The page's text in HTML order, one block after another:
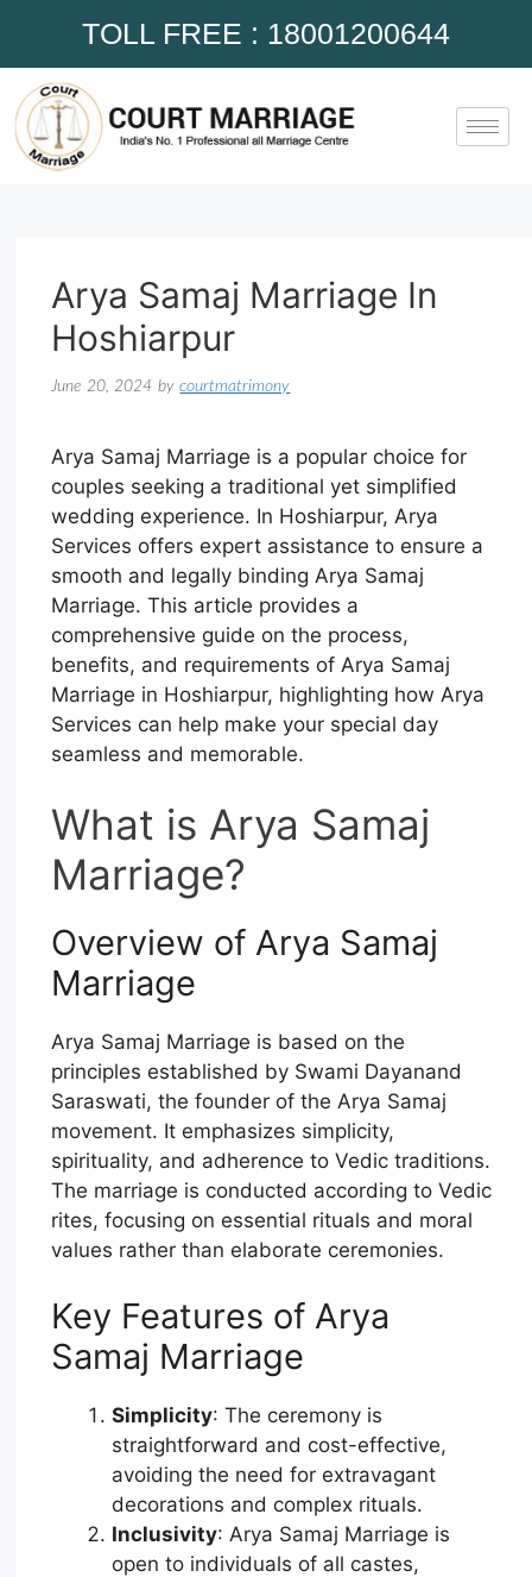
TOLL FREE : 18001200644
Arya Samaj Marriage In
Hoshiarpur
June 20, 2024 bycourtmatrimony
Arya Samaj Marriage is a popular choice for
couples seeking a traditional yet simplified
wedding experience. In Hoshiarpur, Arya
Services offers expert assistance to ensure a
smooth and legally binding Arya Samaj
Marriage. This article provides a
comprehensive guide on the process,
benefits, and requirements of Arya Samaj
Marriage in Hoshiarpur, highlighting how Arya
Services can help make your special day
seamless and memorable.
What is Arya Samaj
Marriage?
Overview of Arya Samaj
Marriage
Arya Samaj Marriage is based on the
principles established by Swami Dayanand
Saraswati, the founder of the Arya Samaj
movement. It emphasizes simplicity,
spirituality, and adherence to Vedic traditions.
The marriage is conducted according to Vedic
rites, focusing on essential rituals and moral
values rather than elaborate ceremonies.
Key Features of Arya
Samaj Marriage
Simplicity: The ceremony is
straightforward and cost-effective,
avoiding the need for extravagant
decorations and complex rituals.
Inclusivity: Arya Samaj Marriage is
open to individuals of all castes,